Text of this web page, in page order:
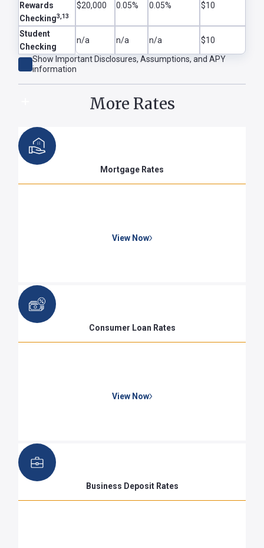
Rewards
Checking3,13
$20,000 0.05% 0.05% $10
Student
Checking
n/a n/a n/a
$10
Show Important Disclosures, Assumptions, and APY
information
Show Disclaimer
Hide Disclaimer
More Rates
Mortgage Rates
View Now
Consumer Loan Rates
View Now
Business Deposit Rates